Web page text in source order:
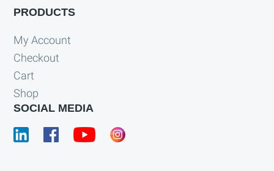
PRODUCTS
My Account
Checkout
Cart
Shop
SOCIAL MEDIA